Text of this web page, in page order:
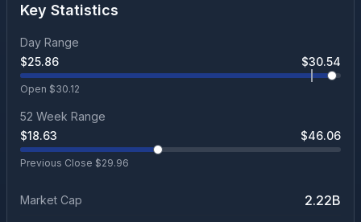
Key Statistics
Day Range
$25.86 $30.54
Open $30.12
52 Week Range
$18.63 $46.06
Previous Close $29.96
Market Cap 2.22B